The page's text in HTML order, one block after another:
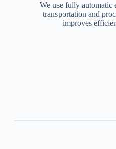
We use fully automatic
transportation and
improves